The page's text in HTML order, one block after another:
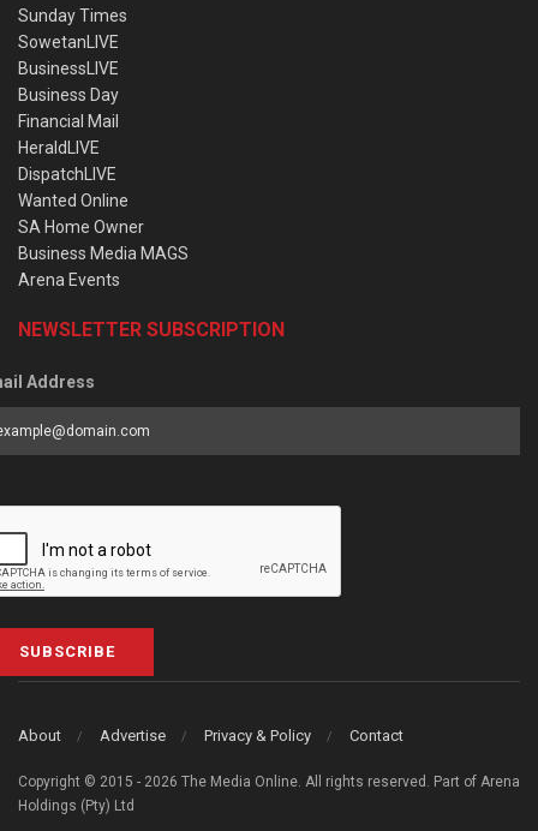
Sunday Times
SowetanLIVE
BusinessLIVE
Business Day
Financial Mail
HeraldLIVE
DispatchLIVE
Wanted Online
SA Home Owner
Business Media MAGS
Arena Events
NEWSLETTER SUBSCRIPTION
Address
SUBSCRIBE
About Advertise Privacy & Policy Contact
Copyright © 2015 - 2026 The Media Online. All rights reserved. Part of Arena
Holdings (Pty) Ltd